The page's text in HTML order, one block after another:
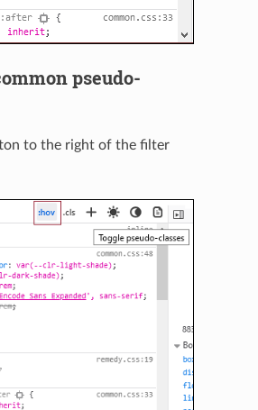
pseudo-
to the right of the filter